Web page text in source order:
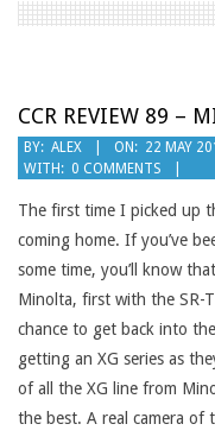
CCR REVIEW 89 –
2018-
05-
22
BY: ALEX ON: 22 MAY
WITH: 0 COMMENTS
The first time I picked up
coming home. If you’ve
some time, you’ll know
Minolta, first with the SR-
chance to get back into
getting an XG series as
of all the XG line from
the best. A real camera of